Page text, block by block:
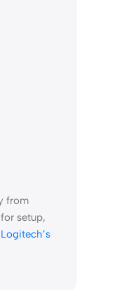
from
setup,
Logitech’s